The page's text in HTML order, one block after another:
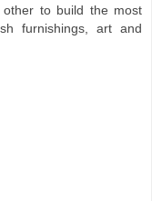
other to build the most
furnishings, art and